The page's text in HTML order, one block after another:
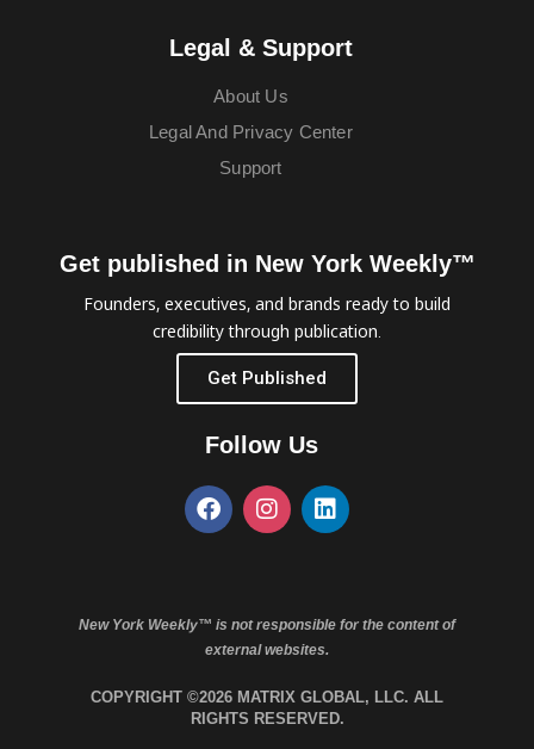
Legal & Support
About Us
Legal And Privacy Center
Support
Get published in New York Weekly™
Founders, executives, and brands ready to build
credibility through publication.
Get Published
Follow Us
New York Weekly™ is not responsible for the content of
external websites.
COPYRIGHT ©2026 MATRIX GLOBAL, LLC. ALL
RIGHTS RESERVED.